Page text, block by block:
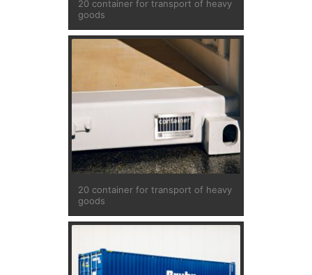
20 container for transport of heavy
goods
20 container for transport of heavy
goods